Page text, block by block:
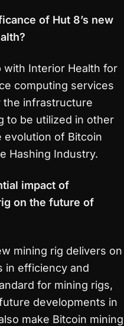
of Hut 8’s new
with Interior Health for
computing services
the infrastructure
to be utilized in other
evolution of Bitcoin
Hashing Industry.
impact of
on the future of
mining rig delivers on
in efficiency and
for mining rigs,
developments in
make Bitcoin mining